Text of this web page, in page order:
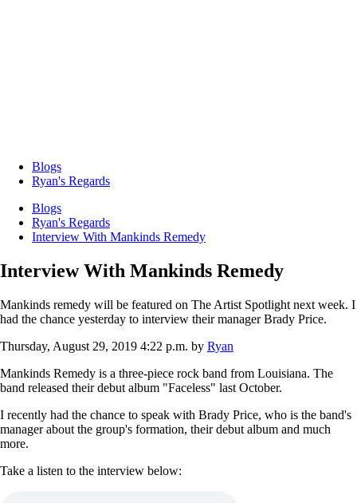
Blogs
Ryan's Regards
Blogs
Ryan's Regards
Interview With Mankinds Remedy
Interview With Mankinds Remedy
Mankinds remedy will be featured on The Artist Spotlight next week. I
had the chance yesterday to interview their manager Brady Price.
Thursday, August 29, 2019 4:22 p.m. by Ryan
Mankinds Remedy is a three-piece rock band from Louisiana. The
band released their debut album "Faceless" last October.
I recently had the chance to speak with Brady Price, who is the band's
manager about the group's formation, their debut album and much
more.
Take a listen to the interview below: